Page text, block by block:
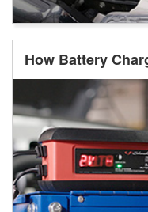
How Battery